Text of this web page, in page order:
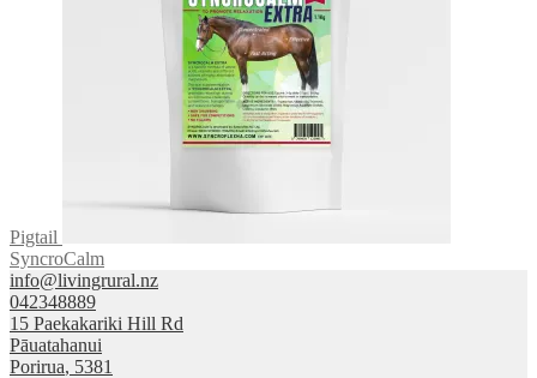
Pigtail
SyncroCalm
info@livingrural.nz
042348889
15 Paekakariki Hill Rd
Pāuatahanui
Porirua, 5381